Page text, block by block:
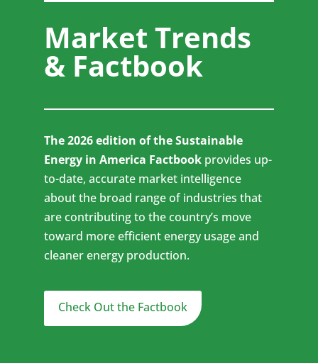
Market Trends
& Factbook
The 2026 edition of the Sustainable
Energy in America Factbook provides up-
to-date, accurate market intelligence
about the broad range of industries that
are contributing to the country’s move
toward more efficient energy usage and
cleaner energy production.
Check Out the Factbook